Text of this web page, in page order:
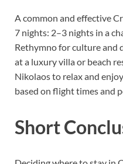
A common and effective
7 nights: 2–3 nights in a
Rethymno for culture and
at a luxury villa or beach
Nikolaos to relax and
based on flight times and
Short